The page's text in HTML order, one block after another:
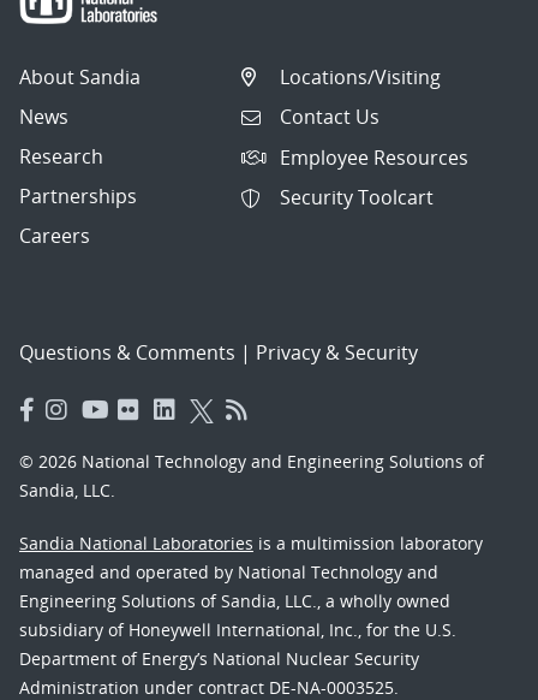
About Sandia
News
Research
Partnerships
Careers
Locations/Visiting
Contact Us
Employee Resources
Security Toolcart
Questions & Comments | Privacy & Security
© 2026 National Technology and Engineering Solutions of
Sandia, LLC.
Sandia National Laboratories is a multimission laboratory
managed and operated by National Technology and
Engineering Solutions of Sandia, LLC., a wholly owned
subsidiary of Honeywell International, Inc., for the U.S.
Department of Energy’s National Nuclear Security
Administration under contract DE-NA-0003525.